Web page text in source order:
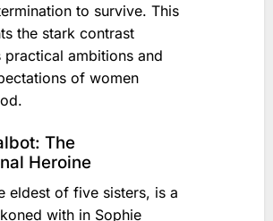
to survive. This
the stark contrast
practical ambitions and
of women
The
Heroine
eldest of five sisters, is a
with in Sophie